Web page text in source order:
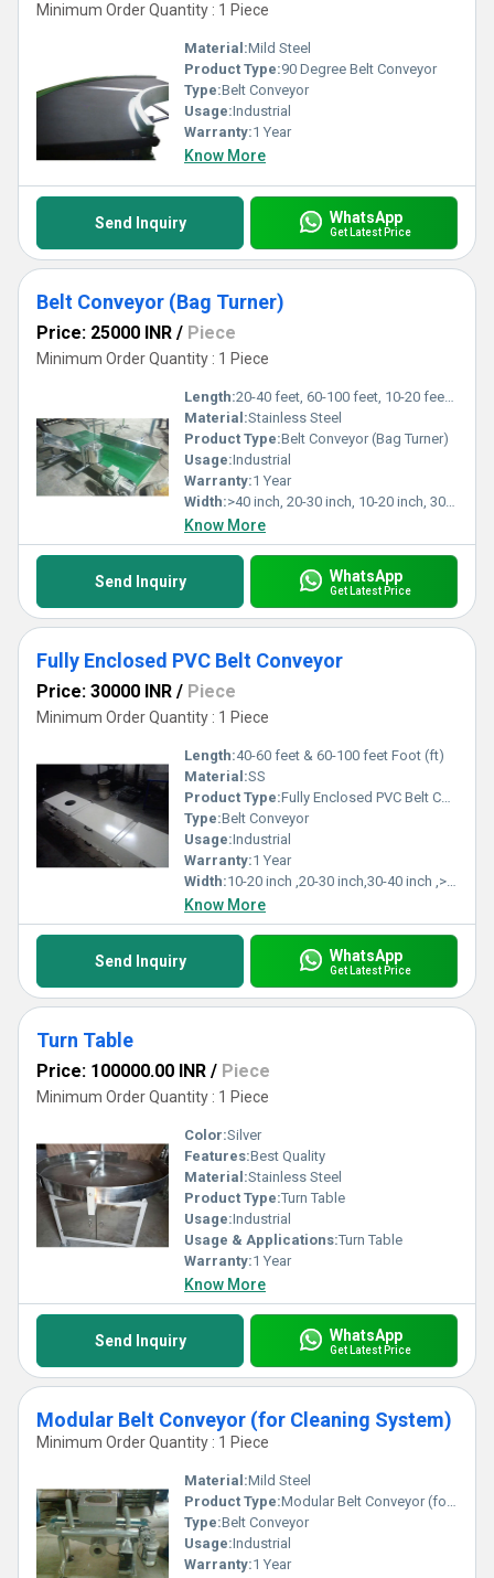
Minimum Order Quantity : 1 Piece
Material:Mild Steel
Product Type:90 Degree Belt Conveyor
Type:Belt Conveyor
Usage:Industrial
Warranty:1 Year
Know More
Send Inquiry WhatsApp
Get Latest Price
Belt Conveyor (Bag Turner)
Price: 25000 INR / Piece
Minimum Order Quantity : 1 Piece
Length:20-40 feet, 60-100 feet, 10-20 feet, 40-60 feet Foot (ft)
Material:Stainless Steel
Product Type:Belt Conveyor (Bag Turner)
Usage:Industrial
Warranty:1 Year
Width:>40 inch, 20-30 inch, 10-20 inch, 30-40 inch Inch (in)
Know More
Send Inquiry WhatsApp
Get Latest Price
Fully Enclosed PVC Belt Conveyor
Price: 30000 INR / Piece
Minimum Order Quantity : 1 Piece
Length:40-60 feet & 60-100 feet Foot (ft)
Material:SS
Product Type:Fully Enclosed PVC Belt Conveyor
Type:Belt Conveyor
Usage:Industrial
Warranty:1 Year
Width:10-20 inch ,20-30 inch,30-40 inch ,>40 inch Inch (in)
Know More
Send Inquiry WhatsApp
Get Latest Price
Turn Table
Price: 100000.00 INR / Piece
Minimum Order Quantity : 1 Piece
Color:Silver
Features:Best Quality
Material:Stainless Steel
Product Type:Turn Table
Usage:Industrial
Usage & Applications:Turn Table
Warranty:1 Year
Know More
Send Inquiry WhatsApp
Get Latest Price
Modular Belt Conveyor (for Cleaning System)
Minimum Order Quantity : 1 Piece
Material:Mild Steel
Product Type:Modular Belt Conveyor (for Cleaning System)
Type:Belt Conveyor
Usage:Industrial
Warranty:1 Year